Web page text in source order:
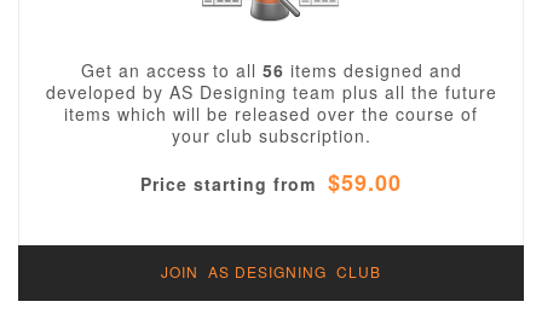
Get an access to all 56 items designed and
developed by AS Designing team plus all the future
items which will be released over the course of
your club subscription.
Price starting from $59.00
JOIN AS DESIGNING CLUB